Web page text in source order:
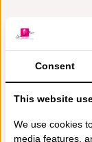
Consent
This website
We use cookies
media features,